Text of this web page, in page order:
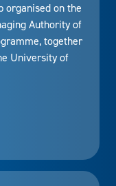
organised on the
Authority of
together
University of